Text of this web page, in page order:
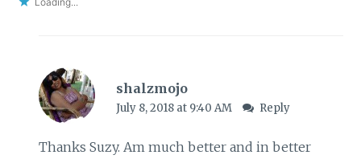
shalzmojo
July 8, 2018 at 9:40 AM Reply
Thanks Suzy. Am much better and in better